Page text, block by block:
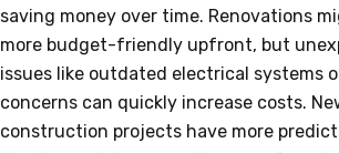
saving money over time. Renovations
more budget-friendly upfront, but
issues like outdated electrical systems
concerns can quickly increase costs.
construction projects have more